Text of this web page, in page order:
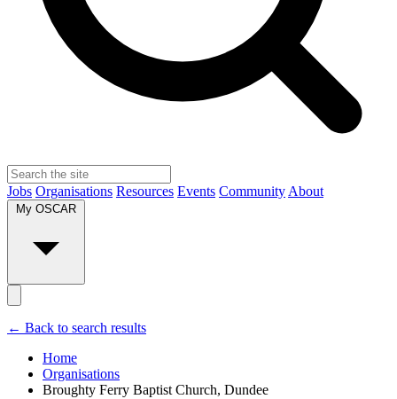
Jobs Organisations Resources Events Community About
My OSCAR
← Back to search results
Home
Organisations
Broughty Ferry Baptist Church, Dundee